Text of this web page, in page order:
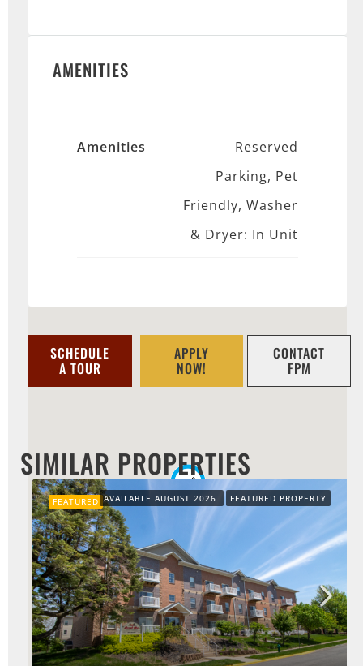
AMENITIES
Amenities
Reserved
Parking, Pet
Friendly, Washer
& Dryer: In Unit
SCHEDULE
A TOUR
APPLY
NOW!
CONTACT
FPM
SIMILAR PROPERTIES
FEATURED AVAILABLE AUGUST 2026 FEATURED PROPERTY